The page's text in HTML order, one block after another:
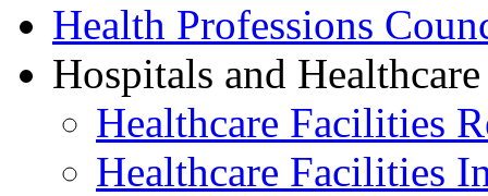
Health Professions
Hospitals and
Healthcare Facilities
Healthcare Facilities